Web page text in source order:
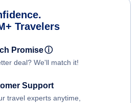
Travelers
Promiseⓘ
deal? We'll match it!
Support
travel experts anytime,